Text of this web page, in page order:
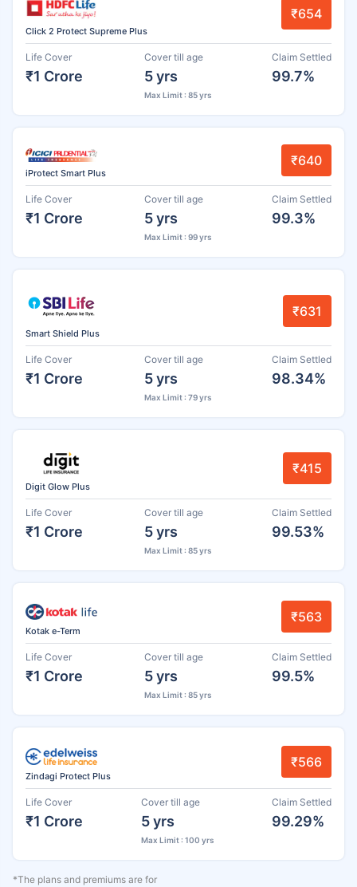
Click 2 Protect Supreme Plus
₹654
Life Cover
₹1 Crore
Cover till age
5 yrs
Max Limit : 85 yrs
Claim Settled
99.7%
iProtect Smart Plus
₹640
Life Cover
₹1 Crore
Cover till age
5 yrs
Max Limit : 99 yrs
Claim Settled
99.3%
Smart Shield Plus
₹631
Life Cover
₹1 Crore
Cover till age
5 yrs
Max Limit : 79 yrs
Claim Settled
98.34%
Digit Glow Plus
₹415
Life Cover
₹1 Crore
Cover till age
5 yrs
Max Limit : 85 yrs
Claim Settled
99.53%
Kotak e-Term
₹563
Life Cover
₹1 Crore
Cover till age
5 yrs
Max Limit : 85 yrs
Claim Settled
99.5%
Zindagi Protect Plus
₹566
Life Cover
₹1 Crore
Cover till age
5 yrs
Max Limit : 100 yrs
Claim Settled
99.29%
*The plans and premiums are for